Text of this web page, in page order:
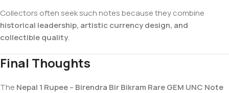
Collectors often seek such notes because they combine
historical leadership, artistic currency design, and
collectible quality.
Final Thoughts
The Nepal 1 Rupee – Birendra Bir Bikram Rare GEM UNC Note